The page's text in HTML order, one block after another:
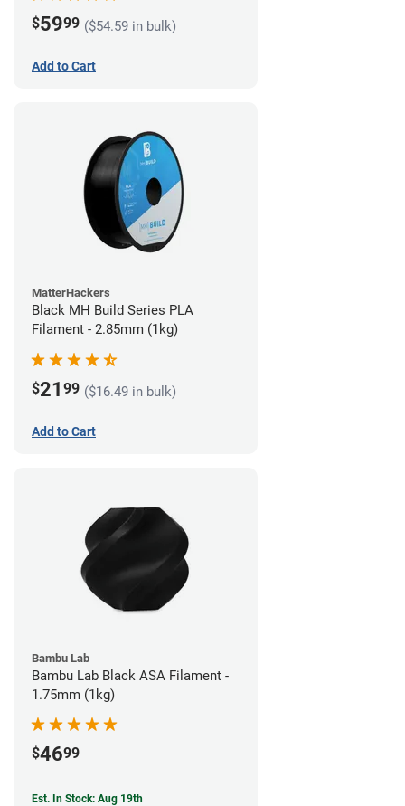
$5999 ($54.59 in bulk)
Add to Cart
MatterHackers
Black MH Build Series PLA
Filament - 2.85mm (1kg)
$21 99 ($16.49 in bulk)
Add to Cart
Bambu Lab
Bambu Lab Black ASA Filament -
1.75mm (1kg)
$4699
Est. In Stock: Aug 19th